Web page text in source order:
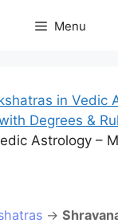
Menu
in Vedic
Degrees &
Astrology –
→